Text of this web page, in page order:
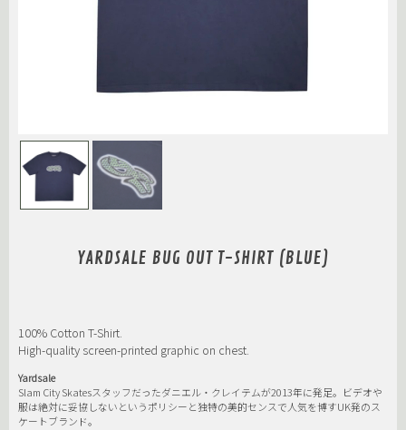
YARDSALE BUG OUT T-SHIRT (BLUE)
100% Cotton T-Shirt.
High-quality screen-printed graphic on chest.
Yardsale
Slam City Skatesスタッフだったダニエル・クレイテムが2013年に発足。ビデオや
服は絶対に妥協しないというポリシーと独特の美的センスで人気を博すUK発のス
ケートブランド。